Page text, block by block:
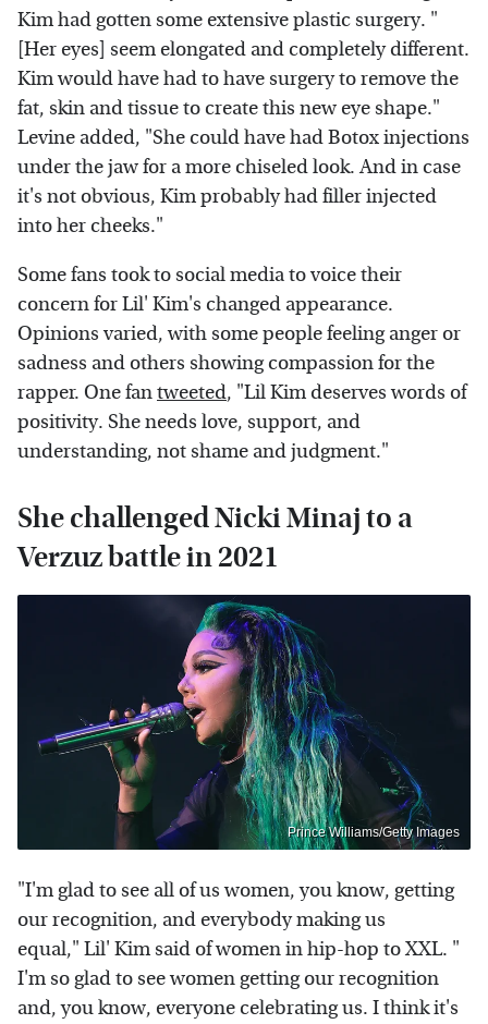
Kim had gotten some extensive plastic surgery. "
[Her eyes] seem elongated and completely different.
Kim would have had to have surgery to remove the
fat, skin and tissue to create this new eye shape."
Levine added, "She could have had Botox injections
under the jaw for a more chiseled look. And in case
it's not obvious, Kim probably had filler injected
into her cheeks."
Some fans took to social media to voice their
concern for Lil' Kim's changed appearance.
Opinions varied, with some people feeling anger or
sadness and others showing compassion for the
rapper. One fantweeted, "Lil Kim deserves words of
positivity. She needs love, support, and
understanding, not shame and judgment."
She challenged Nicki Minaj to a
Verzuz battle in 2021
Prince Williams/Getty Images
"I'm glad to see all of us women, you know, getting
our recognition, and everybody making us
equal," Lil' Kim said of women in hip-hop to XXL. "
I'm so glad to see women getting our recognition
and, you know, everyone celebrating us. I think it's